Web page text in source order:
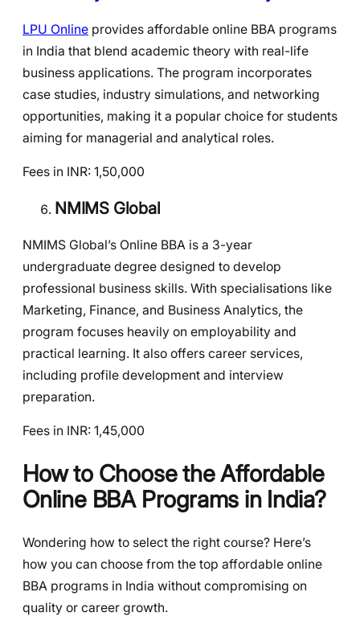
LPU Online provides affordable online BBA programs
in India that blend academic theory with real-life
business applications. The program incorporates
case studies, industry simulations, and networking
opportunities, making it a popular choice for students
aiming for managerial and analytical roles.
Fees in INR: 1,50,000
NMIMS Global
NMIMS Global’s Online BBA is a 3-year
undergraduate degree designed to develop
professional business skills. With specialisations like
Marketing, Finance, and Business Analytics, the
program focuses heavily on employability and
practical learning. It also offers career services,
including profile development and interview
preparation.
Fees in INR: 1,45,000
How to Choose the Affordable
Online BBA Programs in India?
Wondering how to select the right course? Here’s
how you can choose from the top affordable online
BBA programs in India without compromising on
quality or career growth.